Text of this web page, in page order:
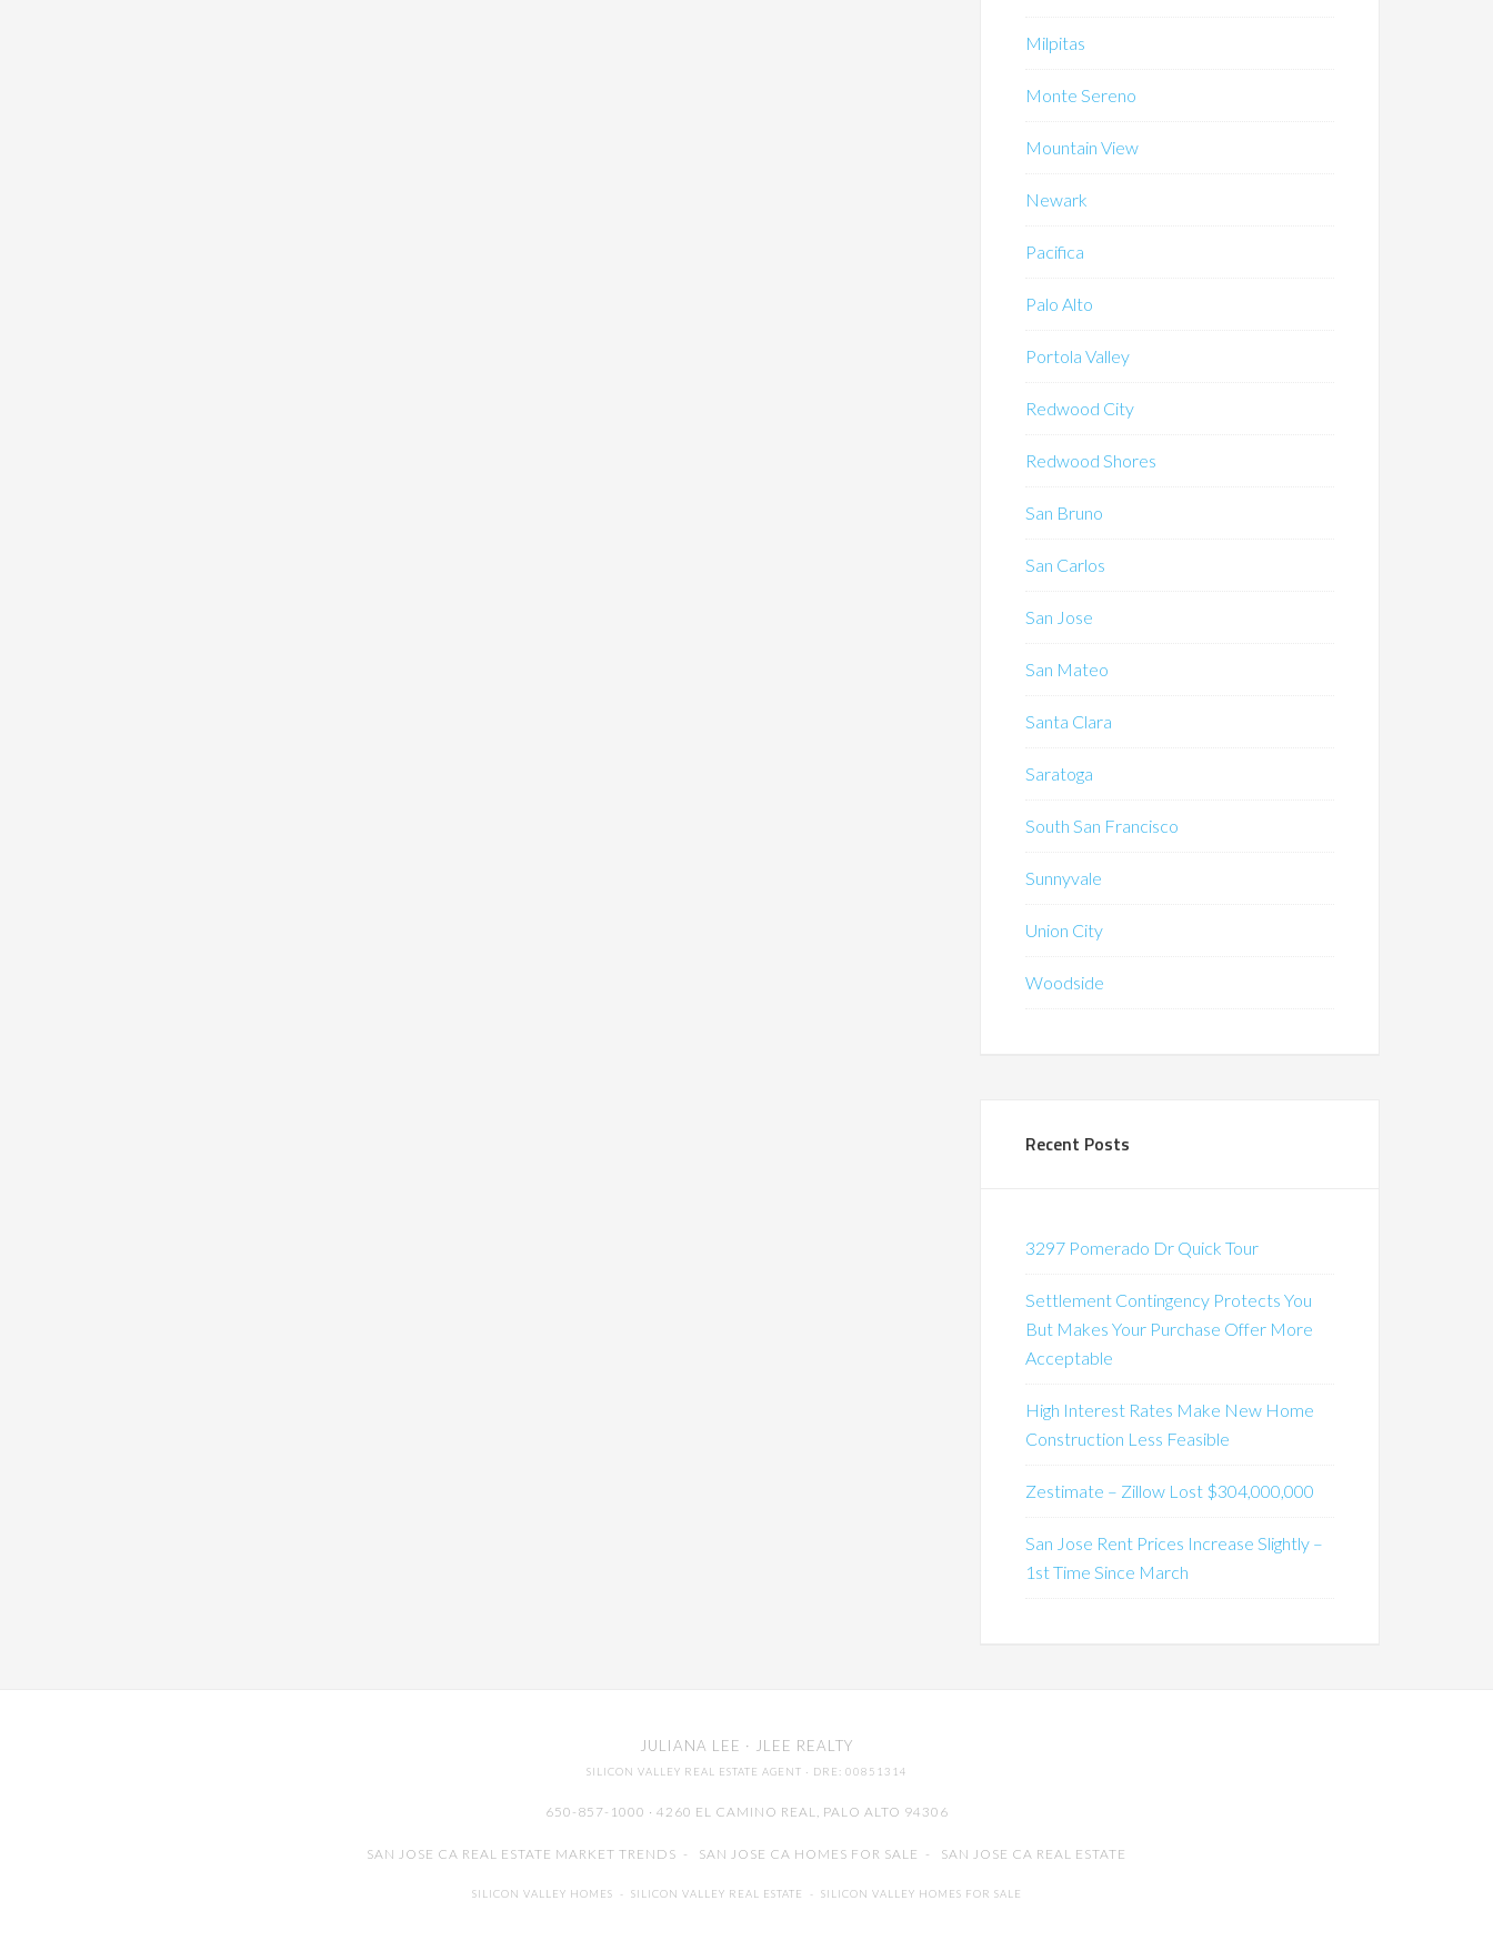
Milpitas
Monte Sereno
Mountain View
Newark
Pacifica
Palo Alto
Portola Valley
Redwood City
Redwood Shores
San Bruno
San Carlos
San Jose
San Mateo
Santa Clara
Saratoga
South San Francisco
Sunnyvale
Union City
Woodside
Recent Posts
3297 Pomerado Dr Quick Tour
Settlement Contingency Protects You
But Makes Your Purchase Offer More
Acceptable
High Interest Rates Make New Home
Construction Less Feasible
Zestimate – Zillow Lost $304,000,000
San Jose Rent Prices Increase Slightly –
1st Time Since March
JULIANA LEE · JLEE REALTY
SILICON VALLEY REAL ESTATE AGENT · DRE: 00851314
650-857-1000 · 4260 EL CAMINO REAL, PALO ALTO 94306
SAN JOSE CA REAL ESTATE MARKET TRENDS - SAN JOSE CA HOMES FOR SALE - SAN JOSE CA REAL ESTATE
SILICON VALLEY HOMES - SILICON VALLEY REAL ESTATE - SILICON VALLEY HOMES FOR SALE